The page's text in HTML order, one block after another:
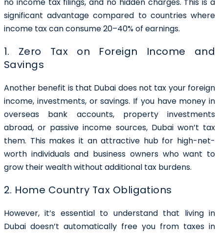
significant advantage compared to countries where
income tax can consume 20–40% of earnings.
1. Zero Tax on Foreign Income and
Savings
Another benefit is that Dubai does not tax your foreign
income, investments, or savings. If you have money in
overseas bank accounts, property investments
abroad, or passive income sources, Dubai won’t tax
them. This makes it an attractive hub for high-net-
worth individuals and business owners who want to
grow their wealth without additional tax burdens.
2. Home Country Tax Obligations
However, it’s essential to understand that living in
Dubai doesn’t automatically free you from taxes in